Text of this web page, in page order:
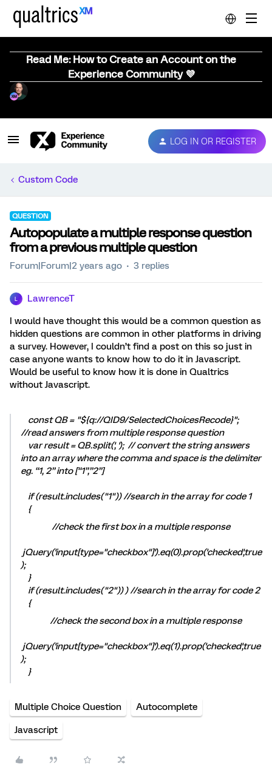
Read Me: How to Create an Account on the
Experience Community 💜
LOG IN OR REGISTER
Custom Code
QUESTION
Autopopulate a multiple response question
from a previous multiple question
Forum|Forum|2 years ago 3 replies
LawrenceT
I would have thought this would be a common question as
hidden questions are common in other platforms in driving
a survey. However, I couldn’t find a post on this so just in
case anyone wants to know how to do it in Javascript.
Would be useful to know how it is done in Qualtrics
without Javascript.
const QB = "${q://QID9/SelectedChoicesRecode}";
//read answers from multiple response question
var result = QB.split(', '); // convert the string answers
into an array where the comma and space is the delimiter
eg. “1, 2” into [“1”,”2”]
if (result.includes("1")) //search in the array for code 1
{
//check the first box in a multiple response
jQuery('input[type="checkbox"]').eq(0).prop('checked',true
);
}
if (result.includes("2")) ) //search in the array for code 2
{
//check the second box in a multiple response
jQuery('input[type="checkbox"]').eq(1).prop('checked',true
);
}
Multiple Choice Question Autocomplete
Javascript